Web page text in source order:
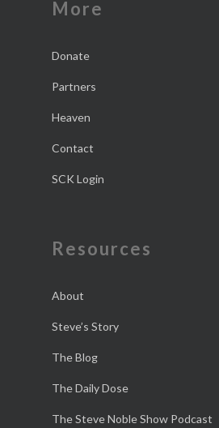
More
Donate
Partners
Heaven
Contact
SCK Login
Resources
About
Steve’s Story
The Blog
The Daily Dose
The Steve Noble Show Podcast